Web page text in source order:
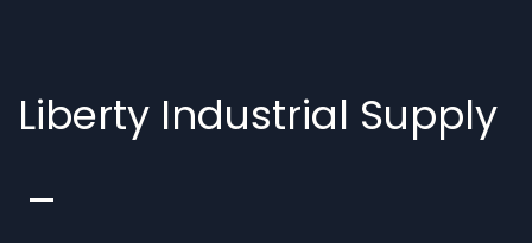
Liberty Industrial Supply